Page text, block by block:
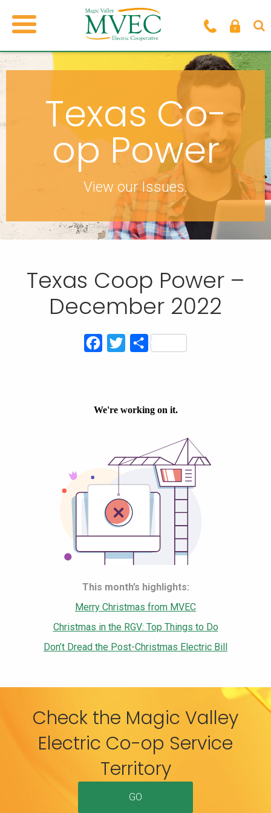
Texas Co-
op Power
View our Issues.
Texas Coop Power –
December 2022
Facebook
TwitterShare
This month’s highlights:
Merry Christmas from MVEC
Christmas in the RGV: Top Things to Do
Don’t Dread the Post-Christmas Electric Bill
Check the Magic Valley
Electric Co-op Service
Territory
GO